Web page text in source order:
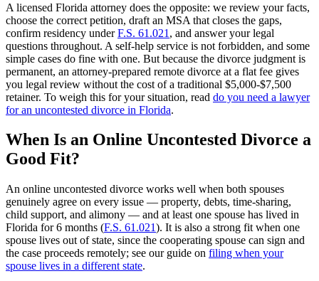
A licensed Florida attorney does the opposite: we review your facts,
choose the correct petition, draft an MSA that closes the gaps,
confirm residency underF.S. 61.021 , and answer your legal
questions throughout. A self-help service is not forbidden, and some
simple cases do fine with one. But because the divorce judgment is
permanent, an attorney-prepared remote divorce at a flat fee gives
you legal review without the cost of a traditional $5,000-$7,500
retainer. To weigh this for your situation, read do you need a lawyer
for an uncontested divorce in Florida.
When Is an Online Uncontested Divorce a
Good Fit?
An online uncontested divorce works well when both spouses
genuinely agree on every issue — property, debts, time-sharing,
child support, and alimony — and at least one spouse has lived in
Florida for 6 months (F.S. 61.021). It is also a strong fit when one
spouse lives out of state, since the cooperating spouse can sign and
the case proceeds remotely; see our guide on filing when your
spouse lives in a different state.